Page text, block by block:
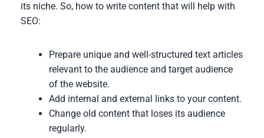
its niche. So, how to write content that will help with
SEO:
Prepare unique and well-structured text articles
relevant to the audience and target audience
of the website.
Add internal and external links to your content.
Change old content that loses its audience
regularly.